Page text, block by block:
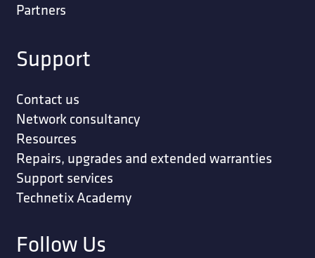
Partners
Support
Contact us
Network consultancy
Resources
Repairs, upgrades and extended warranties
Support services
Technetix Academy
Follow Us